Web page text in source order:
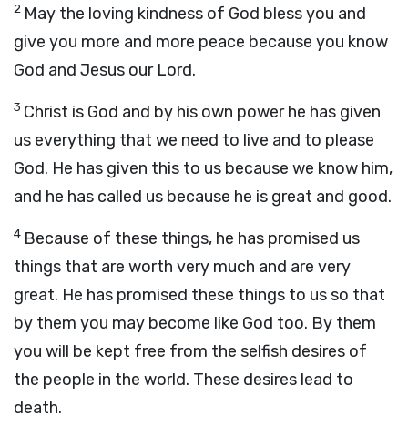
2 May the loving kindness of God bless you and
give you more and more peace because you know
God and Jesus our Lord.
3 Christ is God and by his own power he has given
us everything that we need to live and to please
God. He has given this to us because we know him,
and he has called us because he is great and good.
4 Because of these things, he has promised us
things that are worth very much and are very
great. He has promised these things to us so that
by them you may become like God too. By them
you will be kept free from the selfish desires of
the people in the world. These desires lead to
death.